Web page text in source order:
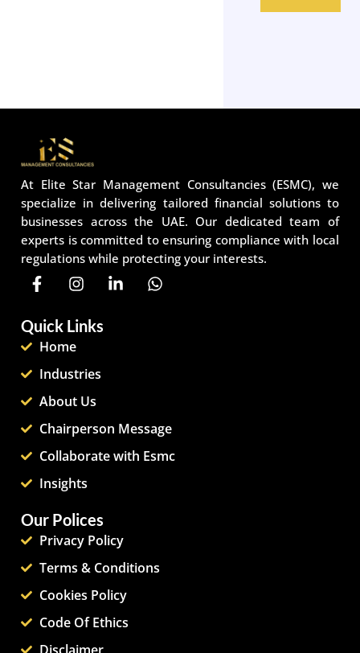
At Elite Star Management Consultancies (ESMC), we
specialize in delivering tailored financial solutions to
businesses across the UAE. Our dedicated team of
experts is committed to ensuring compliance with local
regulations while protecting your interests.
Quick Links
Home
Industries
About Us
Chairperson Message
Collaborate with Esmc
Insights
Our Polices
Privacy Policy
Terms & Conditions
Cookies Policy
Code Of Ethics